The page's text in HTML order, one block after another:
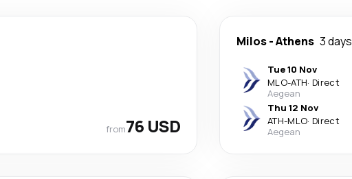
from76 USD
Milos-Athens 3 days
Tue 10 Nov
MLO-ATH· Direct
Aegean
Thu 12 Nov
ATH-MLO· Direct
Aegean